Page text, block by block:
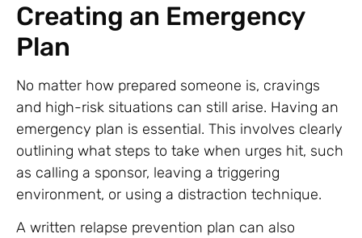
Creating an Emergency
Plan
No matter how prepared someone is, cravings
and high-risk situations can still arise. Having an
emergency plan is essential. This involves clearly
outlining what steps to take when urges hit, such
as calling a sponsor, leaving a triggering
environment, or using a distraction technique.
A written relapse prevention plan can also